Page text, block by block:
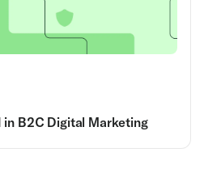
in B2C Digital Marketing